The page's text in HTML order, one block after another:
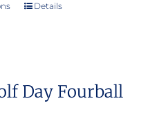
This
variants.
Details
Day Fourball